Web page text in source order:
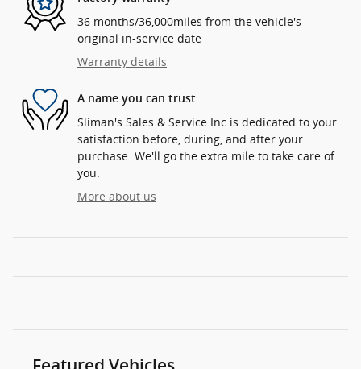
36 months/36,000miles from the vehicle's
original in-service date
Warranty details
A name you can trust
Sliman's Sales & Service Inc is dedicated to your
satisfaction before, during, and after your
purchase. We'll go the extra mile to take care of
you.
More about us